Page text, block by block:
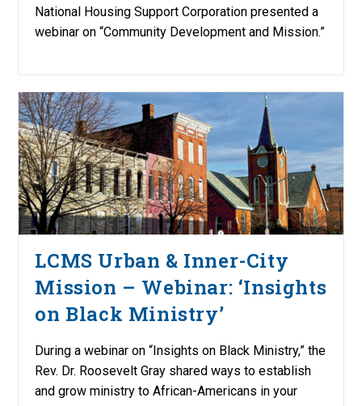
National Housing Support Corporation presented a
webinar on “Community Development and Mission.”
LCMS Urban & Inner-City
Mission – Webinar: ‘Insights
on Black Ministry’
During a webinar on “Insights on Black Ministry,” the
Rev. Dr. Roosevelt Gray shared ways to establish
and grow ministry to African-Americans in your